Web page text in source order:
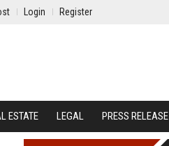
Login Register
ESTATE LEGAL PRESS RELEASE